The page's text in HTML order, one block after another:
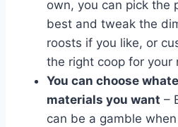
own, you can pick the
best and tweak the
roosts if you like, or
the right coop for your
You can choose
materials you want –
can be a gamble